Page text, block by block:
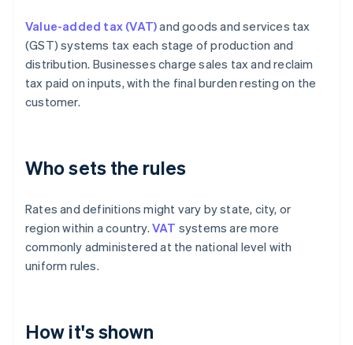
Value-added tax (VAT)and goods and services tax
(GST) systems tax each stage of production and
distribution. Businesses charge sales tax and reclaim
tax paid on inputs, with the final burden resting on the
customer.
Who sets the rules
Rates and definitions might vary by state, city, or
region within a country. VAT systems are more
commonly administered at the national level with
uniform rules.
How it's shown